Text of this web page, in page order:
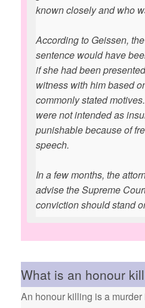
known closely and who
According to Geissen,
sentence would have
if she had been
witness with him based
commonly stated
were not intended as
punishable because of
speech.
In a few months, the
advise the Supreme
conviction should stand
What is an honour
An honour killing is a